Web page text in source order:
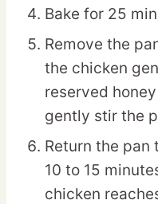
Bake for 25
Remove the
the chicken
reserved
gently stir the
Return the pan
10 to 15
chicken